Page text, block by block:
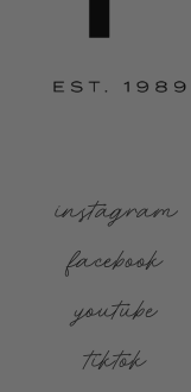
instagram
facebook
youtube
tiktok